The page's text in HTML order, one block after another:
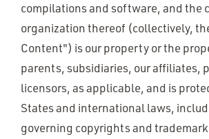
compilations and software, and the
organization thereof (collectively,
Content") is our property or the
parents, subsidiaries, our affiliates,
licensors, as applicable, and is
States and international laws,
governing copyrights and